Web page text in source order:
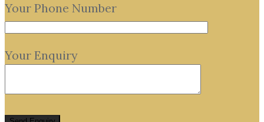
Your Phone Number
Your Enquiry